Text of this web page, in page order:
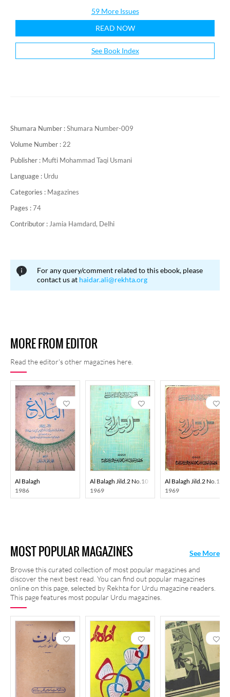
59 More Issues
READ NOW
See Book Index
Shumara Number :Shumara Number-009
Volume Number : 22
Publisher : Mufti Mohammad Taqi Usmani
Language : Urdu
Categories : Magazines
Pages :74
Contributor : Jamia Hamdard, Delhi
For any query/comment related to this ebook, please
contact us at haidar.ali@rekhta.org
MORE FROM EDITOR
Read the editor's other magazines here.
Al Balagh
1986
Al Balagh Jild.2 No.10 1969-SVK
1969
Al Balagh Jild.2 No.12
1969
MOST POPULAR MAGAZINES
Browse this curated collection of most popular magazines and
discover the next best read. You can find out popular magazines
online on this page, selected by Rekhta for Urdu magazine readers.
This page features most popular Urdu magazines.
See More